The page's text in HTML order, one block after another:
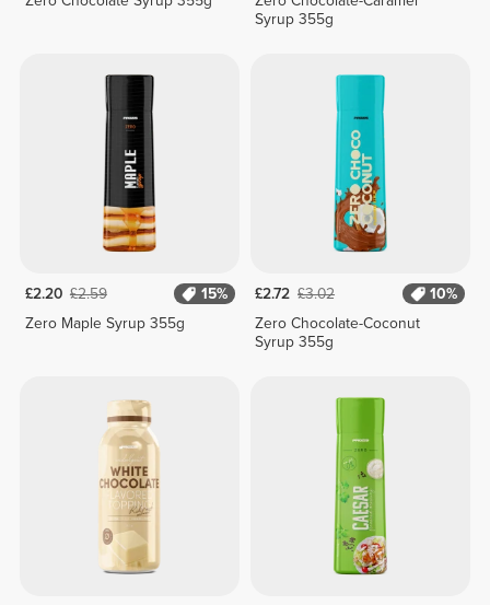
Syrup 355g
£2.20 £2.59
15%
Zero Maple Syrup 355g
£2.72 £3.02
10%
Zero Chocolate-Coconut
Syrup 355g